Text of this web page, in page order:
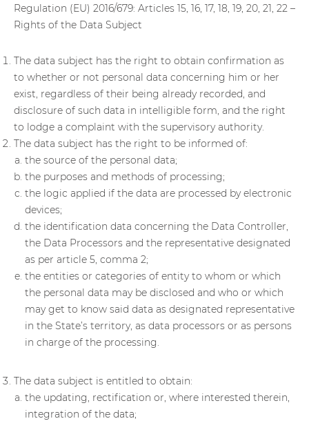
Regulation (EU) 2016/679: Articles 15, 16, 17, 18, 19, 20, 21, 22 –
Rights of the Data Subject
The data subject has the right to obtain confirmation as
to whether or not personal data concerning him or her
exist, regardless of their being already recorded, and
disclosure of such data in intelligible form, and the right
to lodge a complaint with the supervisory authority.
The data subject has the right to be informed of:
the source of the personal data;
the purposes and methods of processing;
the logic applied if the data are processed by electronic
devices;
the identification data concerning the Data Controller,
the Data Processors and the representative designated
as per article 5, comma 2;
the entities or categories of entity to whom or which
the personal data may be disclosed and who or which
may get to know said data as designated representative
in the State’s territory, as data processors or as persons
in charge of the processing.
The data subject is entitled to obtain:
the updating, rectification or, where interested therein,
integration of the data;